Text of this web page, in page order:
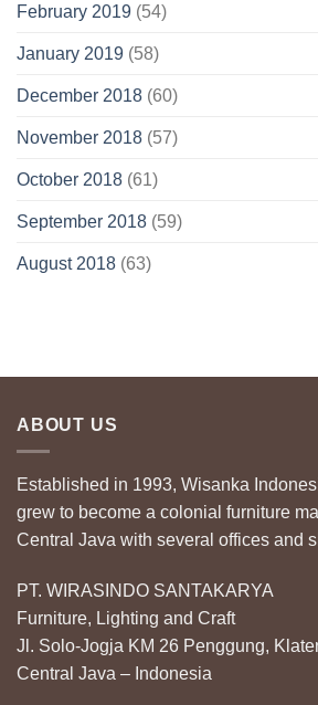
February 2019 (54)
January 2019 (58)
December 2018 (60)
November 2018 (57)
October 2018 (61)
September 2018 (59)
August 2018 (63)
ABOUT US
Established in 1993, Wisanka
grew to become a colonial furniture
Central Java with several offices and
PT. WIRASINDO SANTAKARYA
Furniture, Lighting and Craft
Jl. Solo-Jogja KM 26 Penggung,
Central Java – Indonesia